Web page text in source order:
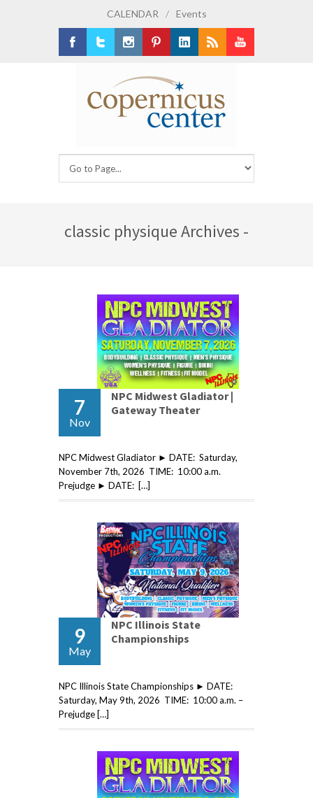
CALENDAR / Events
classic physique Archives -
7
Nov
NPC Midwest Gladiator |
Gateway Theater
NPC Midwest Gladiator ► DATE: Saturday,
November 7th, 2026 TIME: 10:00 a.m.
Prejudge ► DATE: […]
9
May
NPC Illinois State
Championships
NPC Illinois State Championships ► DATE:
Saturday, May 9th, 2026 TIME: 10:00 a.m. –
Prejudge […]